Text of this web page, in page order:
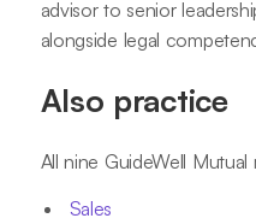
advisor to senior
alongside legal
Also practice
All nine GuideWell
Sales